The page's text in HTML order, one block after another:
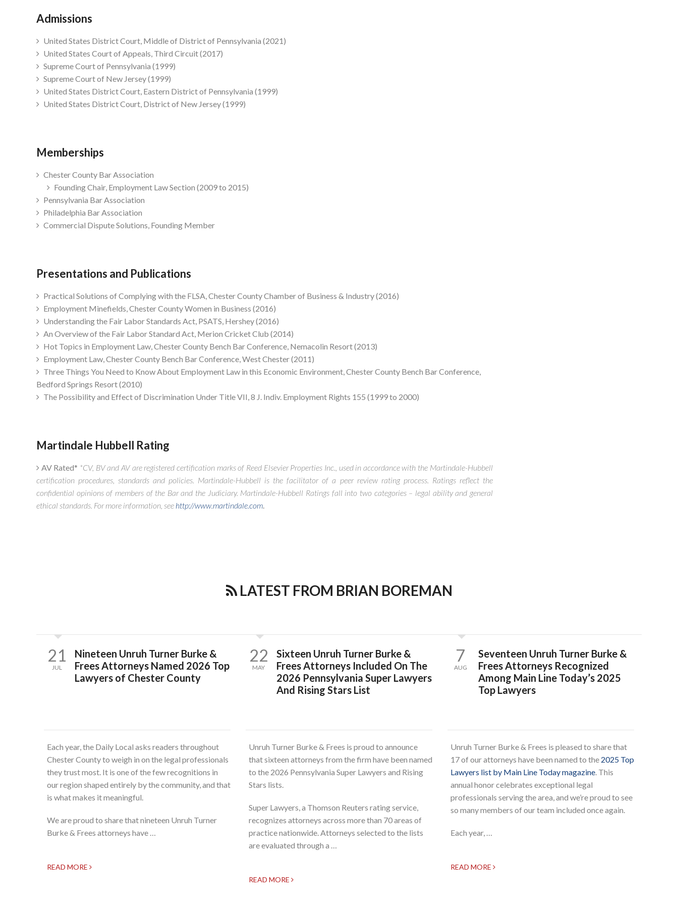
Admissions
United States District Court, Middle of District of Pennsylvania (2021)
United States Court of Appeals, Third Circuit (2017)
Supreme Court of Pennsylvania (1999)
Supreme Court of New Jersey (1999)
United States District Court, Eastern District of Pennsylvania (1999)
United States District Court, District of New Jersey (1999)
Memberships
Chester County Bar Association
Founding Chair, Employment Law Section (2009 to 2015)
Pennsylvania Bar Association
Philadelphia Bar Association
Commercial Dispute Solutions, Founding Member
Presentations and Publications
Practical Solutions of Complying with the FLSA, Chester County Chamber of Business & Industry (2016)
Employment Minefields, Chester County Women in Business (2016)
Understanding the Fair Labor Standards Act, PSATS, Hershey (2016)
An Overview of the Fair Labor Standard Act, Merion Cricket Club (2014)
Hot Topics in Employment Law, Chester County Bench Bar Conference, Nemacolin Resort (2013)
Employment Law, Chester County Bench Bar Conference, West Chester (2011)
Three Things You Need to Know About Employment Law in this Economic Environment, Chester County Bench Bar Conference,
Bedford Springs Resort (2010)
The Possibility and Effect of Discrimination Under Title VII, 8 J. Indiv. Employment Rights 155 (1999 to 2000)
Martindale Hubbell Rating
AV Rated* *CV, BV and AV are registered certification marks of Reed Elsevier Properties Inc., used in accordance with the Martindale-Hubbell
certification procedures, standards and policies. Martindale-Hubbell is the facilitator of a peer review rating process. Ratings reflect the
confidential opinions of members of the Bar and the Judiciary. Martindale-Hubbell Ratings fall into two categories – legal ability and general
ethical standards. For more information, see http://www.martindale.com.
LATEST FROM BRIAN BOREMAN
21
JUL
Nineteen Unruh Turner Burke &
Frees Attorneys Named 2026 Top
Lawyers of Chester County
Each year, the Daily Local asks readers throughout
Chester County to weigh in on the legal professionals
they trust most. It is one of the few recognitions in
our region shaped entirely by the community, and that
is what makes it meaningful.
We are proud to share that nineteen Unruh Turner
Burke & Frees attorneys have …
READ MORE
22
MAY
Sixteen Unruh Turner Burke &
Frees Attorneys Included On The
2026 Pennsylvania Super Lawyers
And Rising Stars List
Unruh Turner Burke & Frees is proud to announce
that sixteen attorneys from the firm have been named
to the 2026 Pennsylvania Super Lawyers and Rising
Stars lists.
Super Lawyers, a Thomson Reuters rating service,
recognizes attorneys across more than 70 areas of
practice nationwide. Attorneys selected to the lists
are evaluated through a …
READ MORE
7
AUG
Seventeen Unruh Turner Burke &
Frees Attorneys Recognized
Among Main Line Today’s 2025
Top Lawyers
Unruh Turner Burke & Frees is pleased to share that
17 of our attorneys have been named to the 2025 Top
Lawyers list by Main Line Today magazine. This
annual honor celebrates exceptional legal
professionals serving the area, and we’re proud to see
so many members of our team included once again.
Each year, …
READ MORE